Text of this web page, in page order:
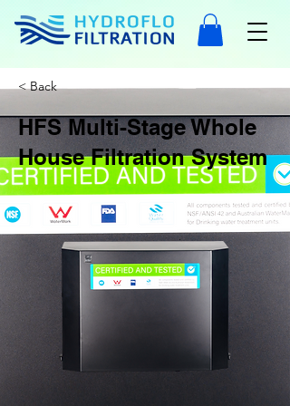
< Back
HFS Multi-Stage Whole
House Filtration System